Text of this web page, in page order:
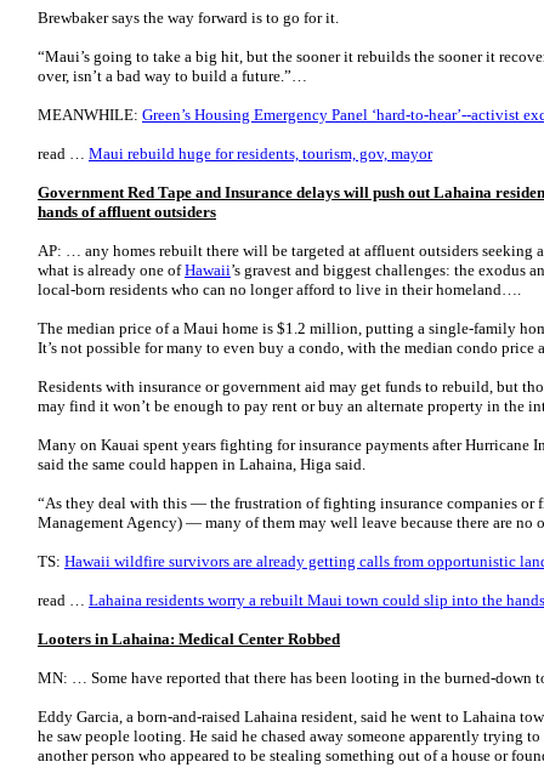
Brewbaker says the way forward is to go for it.
“Maui’s going to take a big hit, but the sooner it rebuilds the sooner it
over, isn’t a bad way to build a future.”…
MEANWHILE: Green’s Housing Emergency Panel ‘hard-to-hear’--activist
read … Maui rebuild huge for residents, tourism, gov, mayor
Government Red Tape and Insurance delays will push out Lahaina
hands of affluent outsiders
AP: … any homes rebuilt there will be targeted at affluent outsiders seeking
what is already one ofHawaii’s gravest and biggest challenges: the exodus
local-born residents who can no longer afford to live in their homeland….
The median price of a Maui home is $1.2 million, putting a single-family
It’s not possible for many to even buy a condo, with the median condo
Residents with insurance or government aid may get funds to rebuild, but
may find it won’t be enough to pay rent or buy an alternate property in the
Many on Kauai spent years fighting for insurance payments after Hurricane
said the same could happen in Lahaina, Higa said.
“As they deal with this — the frustration of fighting insurance companies or
Management Agency) — many of them may well leave because there are
TS: Hawaii wildfire survivors are already getting calls from opportunistic
read … Lahaina residents worry a rebuilt Maui town could slip into the
Looters in Lahaina: Medical Center Robbed
MN: … Some have reported that there has been looting in the burned-down
Eddy Garcia, a born-and-raised Lahaina resident, said he went to Lahaina
he saw people looting. He said he chased away someone apparently trying
another person who appeared to be stealing something out of a house or